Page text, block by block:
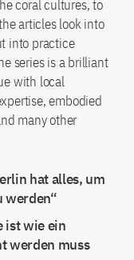
coral cultures, to
articles look into
into practice
series is a brilliant
with local
embodied
many other
hat alles, um
werden“
ist wie ein
werden muss